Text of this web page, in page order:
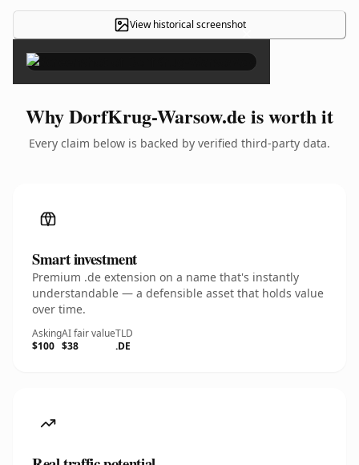
View historical screenshot×
Why DorfKrug-Warsow.de is worth it
Every claim below is backed by verified third-party data.
Smart investment
Premium .de extension on a name that's instantly
understandable — a defensible asset that holds value
over time.
Asking
$100
AI fair value
$38
TLD
.DE